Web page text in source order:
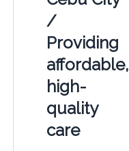
/
Providing
affordable,
high-
quality
care